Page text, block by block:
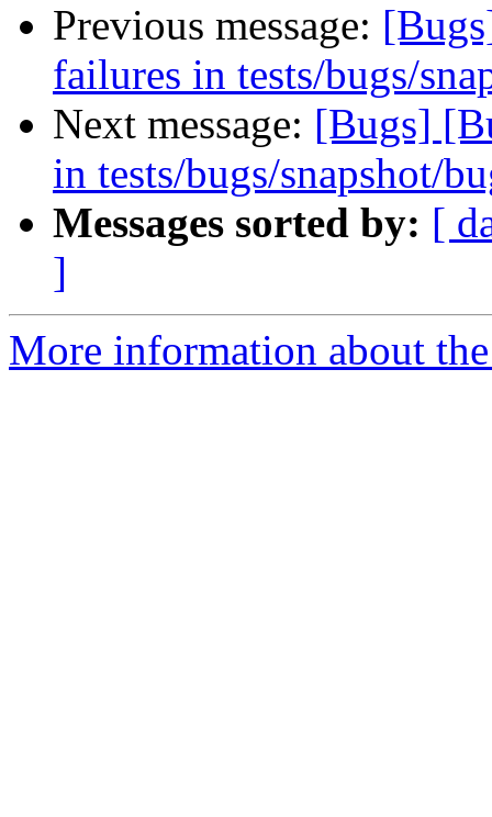
Previous message:
failures in tests/bugs/
Next message: [Bugs]
in tests/bugs/snapshot/
Messages sorted by: [
]
More information about